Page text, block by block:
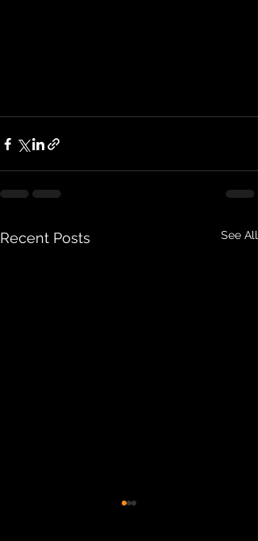
Recent Posts See All